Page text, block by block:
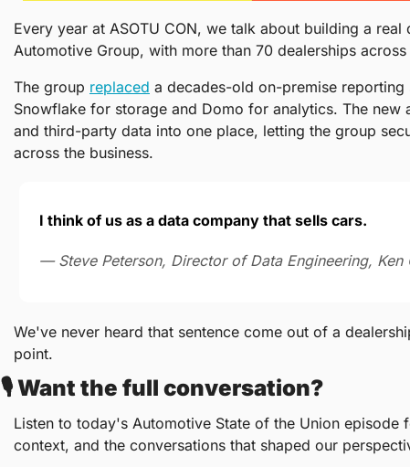
Every year at ASOTU CON, we talk about building a
Automotive Group, with more than 70 dealerships
The group replaced a decades-old on-premise
Snowflake for storage and Domo for analytics. The new
and third-party data into one place, letting the group
across the business.
I think of us as a data company that sells cars.
— Steve Peterson, Director of Data Engineering, Ken
We've never heard that sentence come out of a
point.
🎙️ Want the full conversation?
Listen to today's Automotive State of the Union episode
context, and the conversations that shaped our